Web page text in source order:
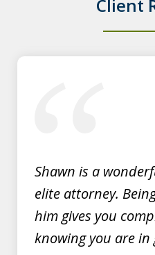
Client
slide
Shawn is a
elite attorney.
him gives you
knowing you are